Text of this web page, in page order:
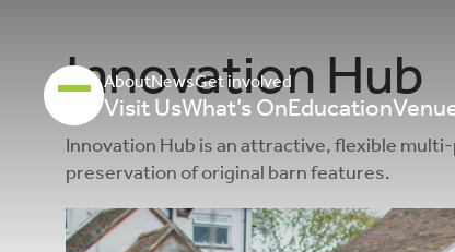
AboutNewsGet involved
Visit UsWhat’s OnEducation
Innovation Hub
Innovation Hub is an attractive, flexible
preservation of original barn features.